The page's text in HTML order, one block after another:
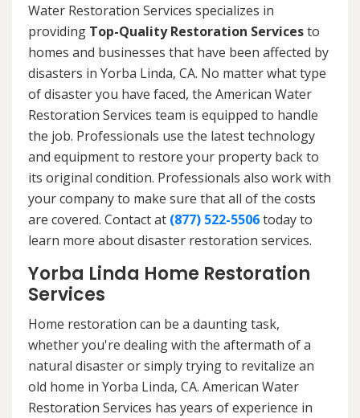
Water Restoration Services specializes in
providing Top-Quality Restoration Servicesto
homes and businesses that have been affected by
disasters in Yorba Linda, CA. No matter what type
of disaster you have faced, the American Water
Restoration Services team is equipped to handle
the job. Professionals use the latest technology
and equipment to restore your property back to
its original condition. Professionals also work with
your company to make sure that all of the costs
are covered. Contact at (877) 522-5506today to
learn more about disaster restoration services.
Yorba Linda Home Restoration
Services
Home restoration can be a daunting task,
whether you're dealing with the aftermath of a
natural disaster or simply trying to revitalize an
old home in Yorba Linda, CA. American Water
Restoration Services has years of experience in